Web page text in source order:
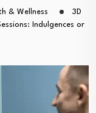
& Wellness
3D
Indulgences or